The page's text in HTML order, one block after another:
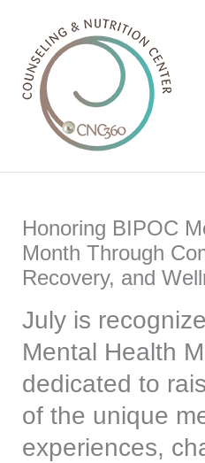
content
Honoring BIPOC
Month Through
Recovery, and
July is
Mental Health
dedicated to
of the unique
experiences,